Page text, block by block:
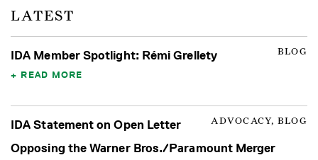
LATEST
BLOG
IDA Member Spotlight: Rémi Grellety
READ MORE
ADVOCACY, BLOG
IDA Statement on Open Letter
Opposing the Warner Bros./Paramount Merger